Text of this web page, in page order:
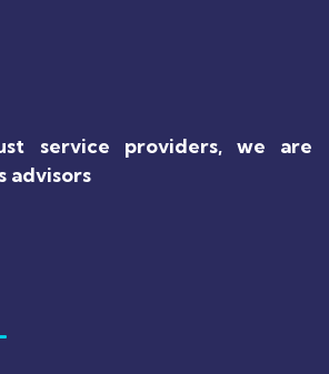
service providers, we are
advisors